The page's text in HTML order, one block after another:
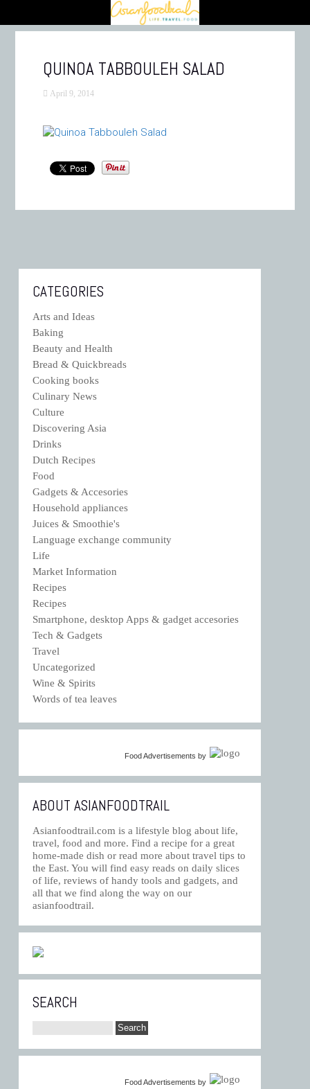
QUINOA TABBOULEH SALAD
April 9, 2014
CATEGORIES
Arts and Ideas
Baking
Beauty and Health
Bread & Quickbreads
Cooking books
Culinary News
Culture
Discovering Asia
Drinks
Dutch Recipes
Food
Gadgets & Accesories
Household appliances
Juices & Smoothie's
Language exchange community
Life
Market Information
Recipes
Recipes
Smartphone, desktop Apps & gadget accesories
Tech & Gadgets
Travel
Uncategorized
Wine & Spirits
Words of tea leaves
Food Advertisements by
ABOUT ASIANFOODTRAIL
Asianfoodtrail.com is a lifestyle blog about life,
travel, food and more. Find a recipe for a great
home-made dish or read more about travel tips to
the East. You will find easy reads on daily slices
of life, reviews of handy tools and gadgets, and
all that we find along the way on our
asianfoodtrail.
SEARCH
Food Advertisements by